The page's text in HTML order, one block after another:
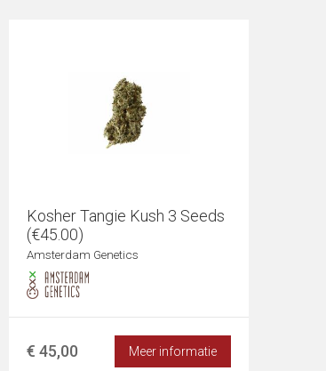
Kosher Tangie Kush 3 Seeds
(€45.00)
Amsterdam Genetics
€ 45,00 Meer informatie